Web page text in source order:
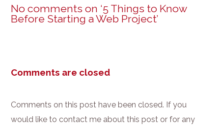
No comments on ‘5 Things to Know
Before Starting a Web Project’
Comments are closed
Comments on this post have been closed. If you
would like to contact me about this post or for any